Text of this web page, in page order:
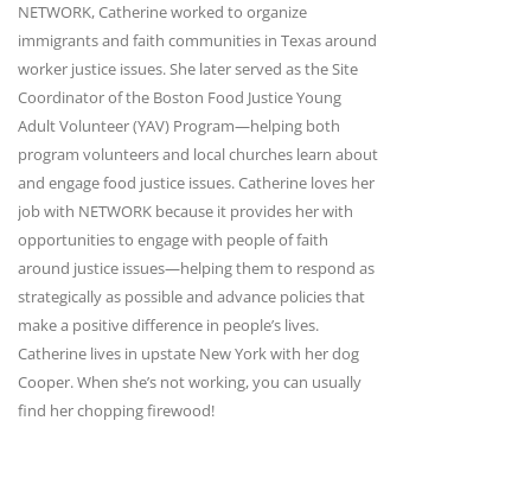
NETWORK, Catherine worked to organize
immigrants and faith communities in Texas around
worker justice issues. She later served as the Site
Coordinator of the Boston Food Justice Young
Adult Volunteer (YAV) Program—helping both
program volunteers and local churches learn about
and engage food justice issues. Catherine loves her
job with NETWORK because it provides her with
opportunities to engage with people of faith
around justice issues—helping them to respond as
strategically as possible and advance policies that
make a positive difference in people’s lives.
Catherine lives in upstate New York with her dog
Cooper. When she’s not working, you can usually
find her chopping firewood!